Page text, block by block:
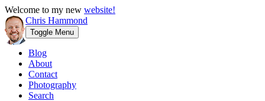
Welcome to my new website!
Chris Hammond
Toggle Menu
Blog
About
Contact
Photography
Search